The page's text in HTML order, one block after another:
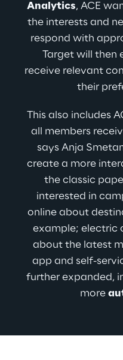
Analytics, ACE
the interests and
respond with
Target will then
receive relevant
their
This also includes
all members
says Anja
create a more
the classic
interested in
online about
example; electric
about the latest
app and self-
further expanded,
more